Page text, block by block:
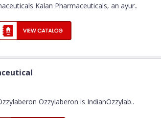
Kalan Pharmaceuticals, an ayur..
Ozzylaberon is IndianOzzylab..